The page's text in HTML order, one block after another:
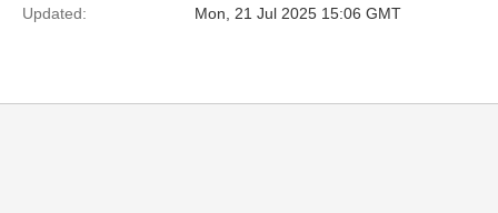
Updated:
Mon, 21 Jul 2025 15:06 GMT